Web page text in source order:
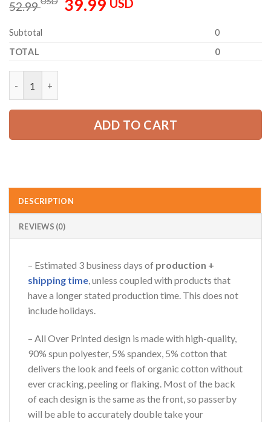
52.99
price
39.99
Subtotal
0
TOTAL
0
ADD TO CART
DESCRIPTION
REVIEWS (0)
– Estimated 3 business days of production +
shipping time, unless coupled with products that
have a longer stated production time. This does not
include holidays.
– All Over Printed design is made with high-quality,
90% spun polyester, 5% spandex, 5% cotton that
delivers the look and feels of organic cotton without
ever cracking, peeling or flaking. Most of the back
of each design is the same as the front, so passerby
will be able to accurately double take your